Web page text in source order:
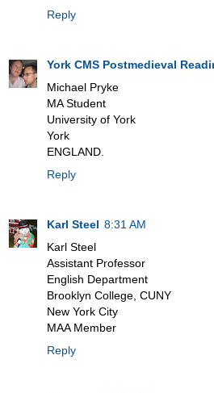
Reply
York CMS Postmedieval
Michael Pryke
MA Student
University of York
York
ENGLAND.
Reply
Karl Steel 8:31 AM
Karl Steel
Assistant Professor
English Department
Brooklyn College, CUNY
New York City
MAA Member
Reply